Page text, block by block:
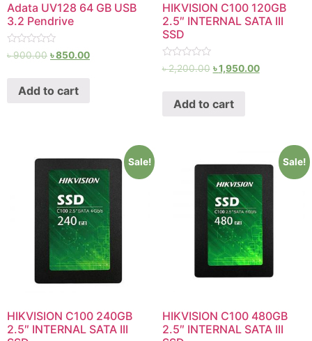
Adata UV128 64 GB USB
3.2 Pendrive
Rated
৳900.00 ৳850.00
Add to cart
HIKVISION C100 120GB
2.5″ INTERNAL SATA III
SSD
Rated
৳2,200.00 ৳1,950.00
Add to cart
Sale!
HIKVISION C100 240GB
2.5″ INTERNAL SATA III
Sale!
HIKVISION C100 480GB
2.5″ INTERNAL SATA III